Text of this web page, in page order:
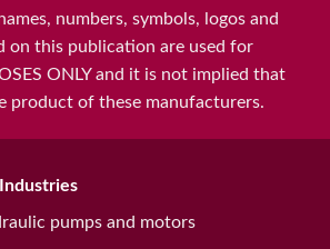
numbers, symbols, logos and
on this publication are used for
ONLY and it is not implied that
product of these manufacturers.
pumps and motors